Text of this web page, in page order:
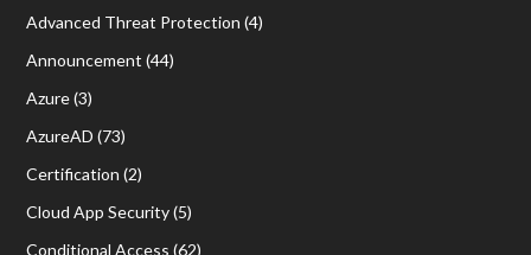
Advanced Threat Protection (4)
Announcement (44)
Azure(3)
AzureAD (73)
Certification (2)
Cloud App Security(5)
Conditional Access (62)